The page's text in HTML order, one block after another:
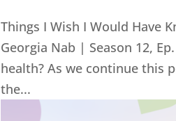
Things I Wish I Would Have
Georgia Nab | Season 12,
health? As we continue this
the...